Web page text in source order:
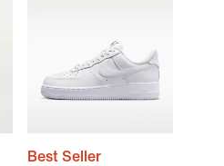
Best Seller